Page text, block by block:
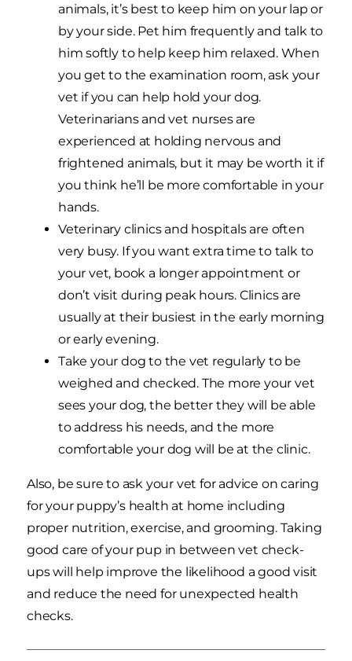
animals, it’s best to keep him on your lap or
by your side. Pet him frequently and talk to
him softly to help keep him relaxed. When
you get to the examination room, ask your
vet if you can help hold your dog.
Veterinarians and vet nurses are
experienced at holding nervous and
frightened animals, but it may be worth it if
you think he’ll be more comfortable in your
hands.
Veterinary clinics and hospitals are often
very busy. If you want extra time to talk to
your vet, book a longer appointment or
don’t visit during peak hours. Clinics are
usually at their busiest in the early morning
or early evening.
Take your dog to the vet regularly to be
weighed and checked. The more your vet
sees your dog, the better they will be able
to address his needs, and the more
comfortable your dog will be at the clinic.
Also, be sure to ask your vet for advice on caring
for your puppy’s health at home including
proper nutrition, exercise, and grooming. Taking
good care of your pup in between vet check-
ups will help improve the likelihood a good visit
and reduce the need for unexpected health
checks.